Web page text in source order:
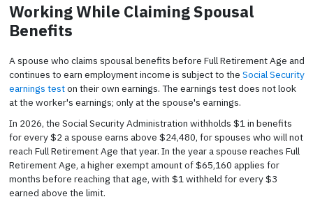
Working While Claiming Spousal
Benefits
A spouse who claims spousal benefits before Full Retirement Age and
continues to earn employment income is subject to the Social Security
earnings teston their own earnings. The earnings test does not look
at the worker's earnings; only at the spouse's earnings.
In 2026, the Social Security Administration withholds $1 in benefits
for every $2 a spouse earns above $24,480, for spouses who will not
reach Full Retirement Age that year. In the year a spouse reaches Full
Retirement Age, a higher exempt amount of $65,160 applies for
months before reaching that age, with $1 withheld for every $3
earned above the limit.